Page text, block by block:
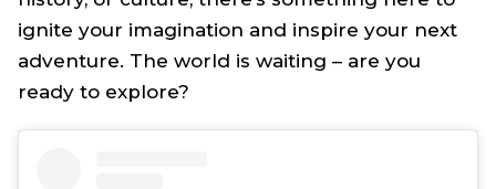
ignite your imagination and inspire your next
adventure. The world is waiting – are you
ready to explore?